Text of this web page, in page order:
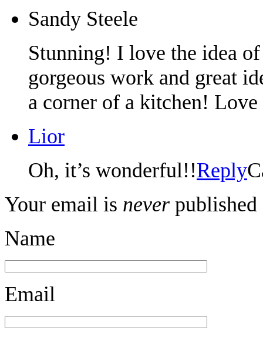
Sandy Steele
Stunning! I love the idea
gorgeous work and great
a corner of a kitchen!
Lior
Oh, it’s wonderful!!Reply
Your email is never published
Name
Email